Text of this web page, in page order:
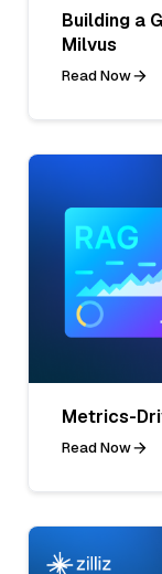
Building a
Milvus
Read Now
Metrics-
Read Now